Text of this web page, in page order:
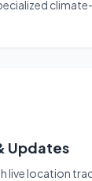
Updates
live location